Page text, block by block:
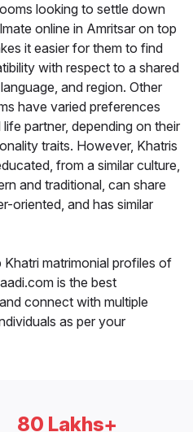
looking to settle down
online in Amritsar on top
it easier for them to find
with respect to a shared
and region. Other
have varied preferences
partner, depending on their
traits. However, Khatris
from a similar culture,
and traditional, can share
oriented, and has similar
matrimonial profiles of
is the best
connect with multiple
as per your
80 Lakhs+